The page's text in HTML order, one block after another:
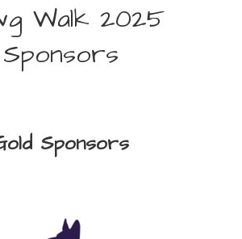
Walk 2025
Sponsors
Sponsors